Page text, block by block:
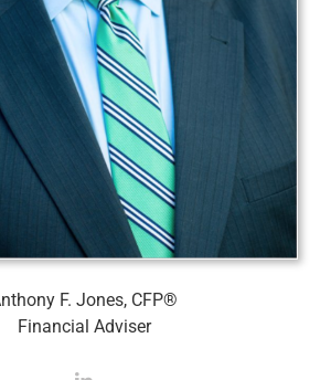
F. Jones, CFP®
Financial Adviser